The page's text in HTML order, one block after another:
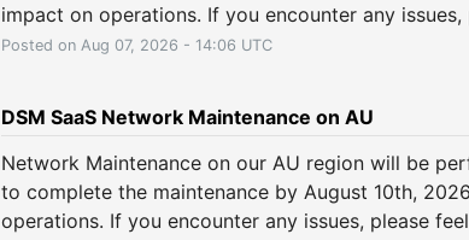
impact on operations. If you encounter any
Posted on Aug 07, 2026 - 14:06 UTC
DSM SaaS Network Maintenance on AU
Network Maintenance on our AU region will be
to complete the maintenance by August 10th,
operations. If you encounter any issues, please